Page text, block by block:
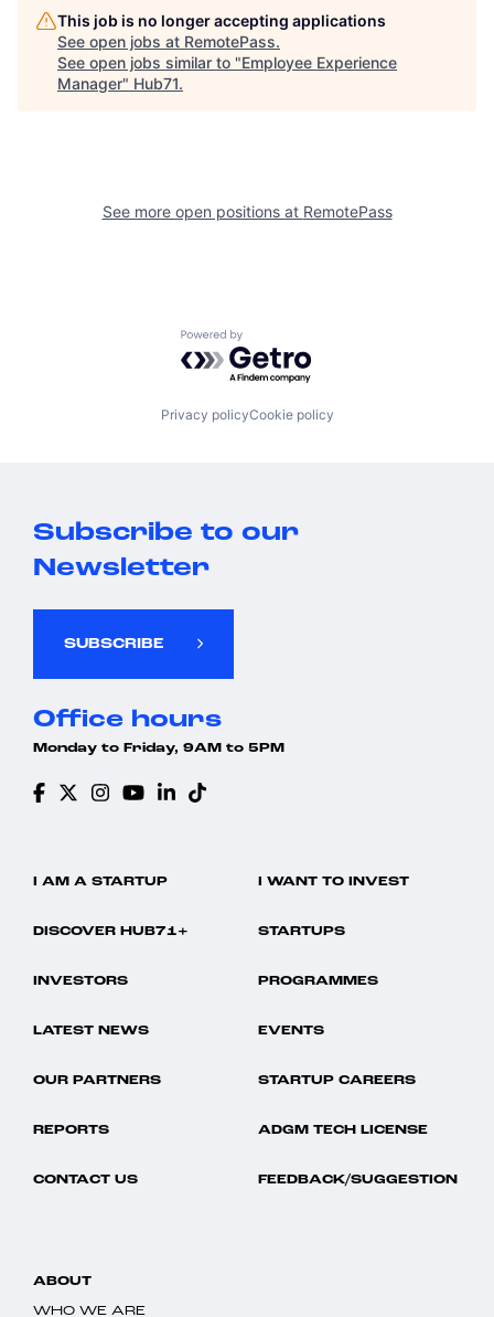
This job is no longer accepting applications
See open jobs at RemotePass.
See open jobs similar to "Employee Experience
Manager" Hub71.
See more open positions at RemotePass
Powered by Getro.com
Privacy policyCookie policy
Subscribe to our
Newsletter
SUBSCRIBE
Office hours
Monday to Friday, 9AM to 5PM
I AM A STARTUP I WANT TO INVEST
DISCOVER HUB71+ STARTUPS
INVESTORS PROGRAMMES
LATEST NEWS EVENTS
OUR PARTNERS STARTUP CAREERS
REPORTS ADGM TECH LICENSE
CONTACT US FEEDBACK/SUGGESTION
ABOUT
WHO WE ARE